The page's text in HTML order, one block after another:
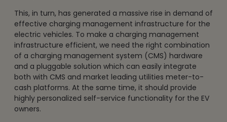
This, in turn, has generated a massive rise in demand of
effective charging management infrastructure for the
electric vehicles. To make a charging management
infrastructure efficient, we need the right combination
of a charging management system (CMS) hardware
and a pluggable solution which can easily integrate
both with CMS and market leading utilities meter-to-
cash platforms. At the same time, it should provide
highly personalized self-service functionality for the EV
owners.